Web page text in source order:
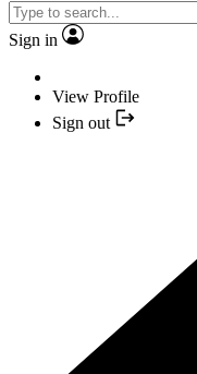
Sign in
View Profile
Sign out